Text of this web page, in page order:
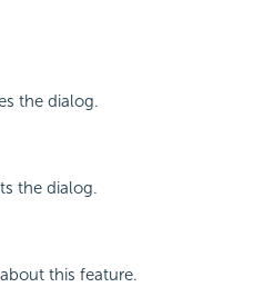
the dialog.
the dialog.
this feature.